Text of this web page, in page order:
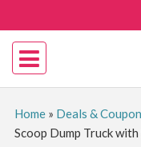
Home» Deals &
Scoop Dump Truck